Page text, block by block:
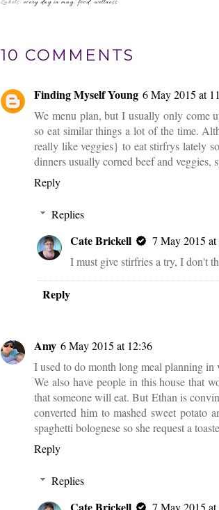
Labels: every day in may, food, wellness
10 COMMENTS
Finding Myself Young 6 May 2015 at
We menu plan, but I usually only come
so eat similar things a lot of the time.
really like veggies} to eat stirfrys lately
dinners usually corned beef and veggies,
Reply
Replies
Cate Brickell
7 May 2015 at
I must give stirfries a try, I don't
Reply
Amy 6 May 2015 at 12:36
I used to do month long meal planning
We also have people in this house that
that someone will eat. But Ethan is
converted him to mashed sweet potato
spaghetti bolognese so she request a
Reply
Replies
Cate Brickell 7 May 2015 at